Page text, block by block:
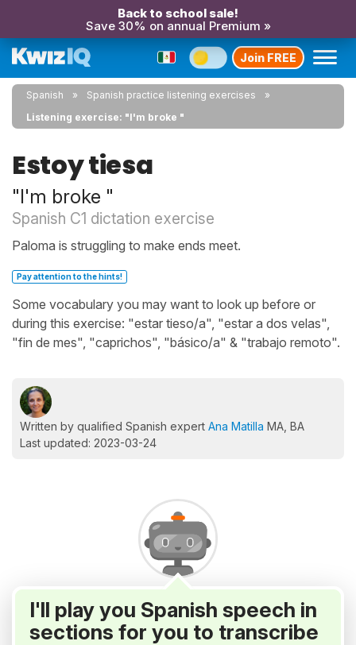
Back to school sale!
Save 30% on annual Premium »
Join FREE
Spanish
Spanish practice listening exercises
Listening exercise: "I'm broke "
Estoy tiesa
"I'm broke "
Spanish C1 dictation exercise
Paloma is struggling to make ends meet.
Pay attention to the hints!
Some vocabulary you may want to look up before or
during this exercise: "estar tieso/a", "estar a dos velas",
"fin de mes", "caprichos", "básico/a" & "trabajo remoto".
Written by qualified Spanish expert Ana Matilla MA, BA
Last updated: 2023-03-24
I'll play you Spanish speech in
sections for you to transcribe